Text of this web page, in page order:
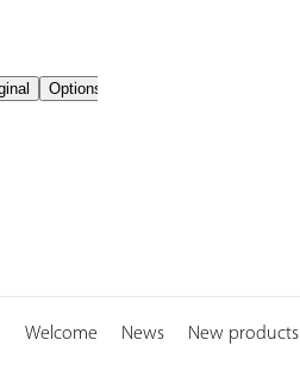
Welcome News New products